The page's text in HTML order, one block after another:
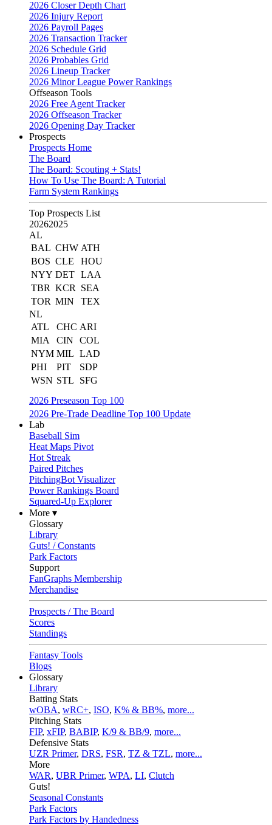
2026 Closer Depth Chart
2026 Injury Report
2026 Payroll Pages
2026 Transaction Tracker
2026 Schedule Grid
2026 Probables Grid
2026 Lineup Tracker
2026 Minor League Power Rankings
Offseason Tools
2026 Free Agent Tracker
2026 Offseason Tracker
2026 Opening Day Tracker
Prospects
Prospects Home
The Board
The Board: Scouting + Stats!
How To Use The Board: A Tutorial
Farm System Rankings
Top Prospects List
20262025
AL
BAL CHW ATH
BOS CLE
HOU
NYY DET LAA
TBR KCR
SEA
TOR MIN
TEX
NL
ATL
CHC ARI
MIA
CIN
COL
NYM MIL LAD
PHI
PIT
SDP
WSN STL
SFG
2026 Preseason Top 100
2026 Pre-Trade Deadline Top 100 Update
Lab
Baseball Sim
Heat Maps Pivot
Hot Streak
Paired Pitches
PitchingBot Visualizer
Power Rankings Board
Squared-Up Explorer
More ▾
Glossary
Library
Guts! / Constants
Park Factors
Support
FanGraphs Membership
Merchandise
Prospects / The Board
Scores
Standings
Fantasy Tools
Blogs
Glossary
Library
Batting Stats
wOBA, wRC+, ISO, K% & BB%, more...
Pitching Stats
FIP, xFIP, BABIP, K/9 & BB/9, more...
Defensive Stats
UZR Primer, DRS, FSR, TZ & TZL, more...
More
WAR, UBR Primer, WPA, LI, Clutch
Guts!
Seasonal Constants
Park Factors
Park Factors by Handedness